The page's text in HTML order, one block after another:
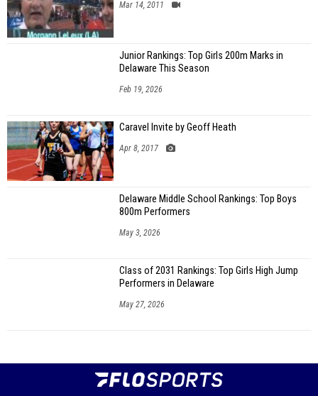
Mar 14, 2011
Junior Rankings: Top Girls 200m Marks in
Delaware This Season
Feb 19, 2026
Caravel Invite by Geoff Heath
Apr 8, 2017
Delaware Middle School Rankings: Top Boys
800m Performers
May 3, 2026
Class of 2031 Rankings: Top Girls High Jump
Performers in Delaware
May 27, 2026